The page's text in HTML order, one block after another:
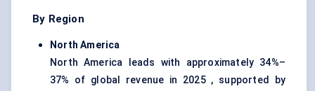
By Region
North America
North America leads with approximately 34%–
37% of global revenue in 2025 , supported by